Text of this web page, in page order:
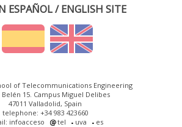
ESPAÑOL / ENGLISH SITE
of Telecommunications Engineering
Belén 15. Campus Miguel Delibes
47011 Valladolid, Spain
telephone: +34 983 423660
infoacceso
tel uva es